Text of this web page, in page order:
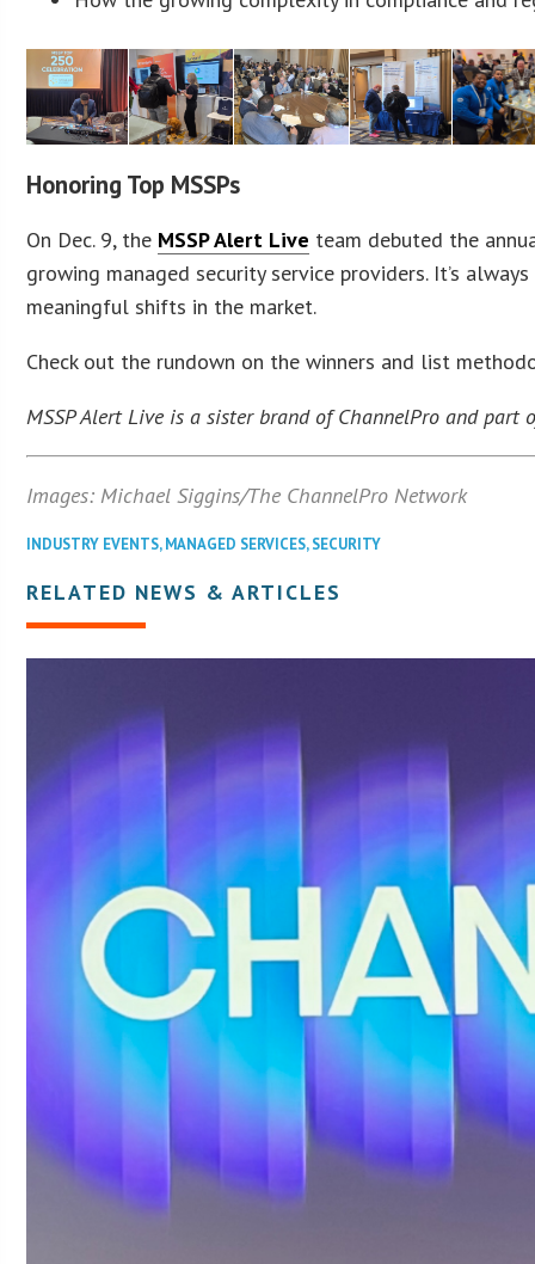
Honoring Top MSSPs
On Dec. 9, the MSSP Alert Live team debuted the
growing managed security service providers. It’s
meaningful shifts in the market.
Check out the rundown on the winners and list
MSSP Alert Live is a sister brand of ChannelPro and part
Images: Michael Siggins/The ChannelPro Network
INDUSTRY EVENTS,MANAGED SERVICES,SECURITY
RELATED NEWS & ARTICLES